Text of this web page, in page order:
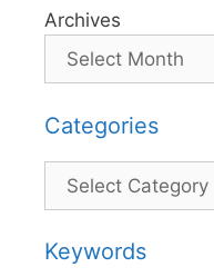
Archives
Categories
Categories
Keywords